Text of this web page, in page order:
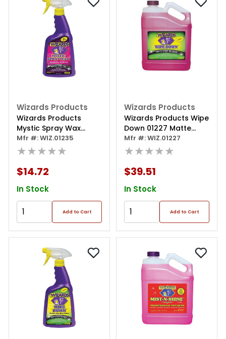
Wizards Products
Wizards Products
Mystic Spray Wax
01235 Slick Finish
Detailer, 22 Oz Spray
Mfr #: WIZ.01235
★★★★★
$14.72
In Stock
Add to Cart
Wizards Products
Wizards Products Wipe
Down 01227 Matte
Paint Detailer, 1 Gal
Can, Pink
Mfr #: WIZ.01227
★★★★★
$39.51
In Stock
Add to Cart